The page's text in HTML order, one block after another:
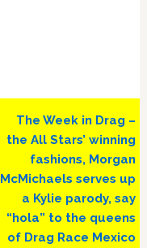
Next
Post:
The Week in Drag –
the All Stars’ winning
fashions, Morgan
McMichaels serves up
a Kylie parody, say
“hola” to the queens
of Drag Race Mexico